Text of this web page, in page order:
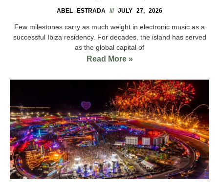
ABEL ESTRADA JULY 27, 2026
Few milestones carry as much weight in electronic music as a
successful Ibiza residency. For decades, the island has served
as the global capital of
Read More »